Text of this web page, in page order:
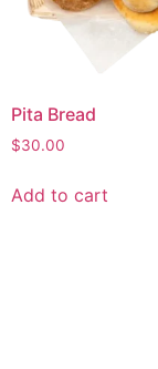
Pita Bread
$30.00
Add to cart